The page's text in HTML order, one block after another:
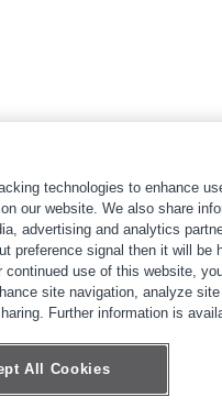
technologies to enhance
our website. We also share
advertising and analytics
preference signal then it will be
continued use of this website,
site navigation, analyze
Further information is
All Cookies